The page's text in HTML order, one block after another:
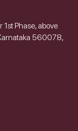
1st Phase, above
560078,